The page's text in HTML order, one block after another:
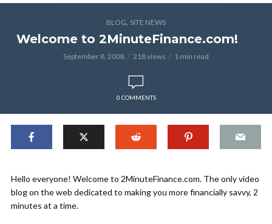
BLOG, SITE NEWS
Welcome to 2MinuteFinance.com!
September 8, 2008 218 views 1 min read
0 COMMENTS
Hello everyone! Welcome to 2MinuteFinance.com. The only video
blog on the web dedicated to making you more financially savvy, 2
minutes at a time.